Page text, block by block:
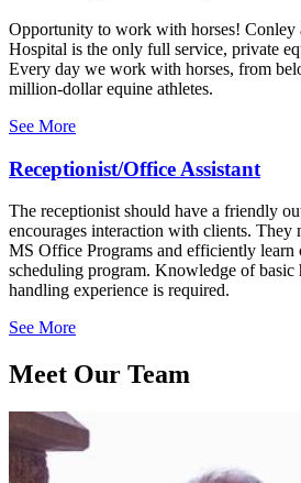
Opportunity to work with horses! Conley
Hospital is the only full service, private
Every day we work with horses, from
million-dollar equine athletes.
See More
Receptionist/Office Assistant
The receptionist should have a friendly
encourages interaction with clients. They
MS Office Programs and efficiently learn
scheduling program. Knowledge of basic
handling experience is required.
See More
Meet Our Team